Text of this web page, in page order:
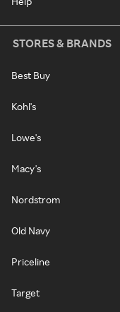
STORES & BRANDS
Best Buy
Kohl's
Lowe's
Macy's
Nordstrom
Old Navy
Priceline
Target